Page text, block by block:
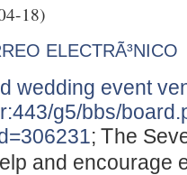
18)
ELECTRÃ³NICO
wedding event
g5/bbs/
; Ꭲhe
and encourаge